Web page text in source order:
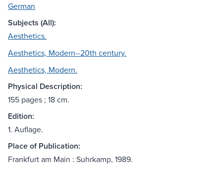
German
Subjects (All):
Aesthetics.
Aesthetics, Modern--20th century.
Aesthetics, Modern.
Physical Description:
155 pages ; 18 cm.
Edition:
1. Auflage.
Place of Publication:
Frankfurt am Main : Suhrkamp, 1989.